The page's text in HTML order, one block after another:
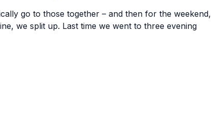
go to those together – and then for the weekend,
we split up. Last time we went to three evening